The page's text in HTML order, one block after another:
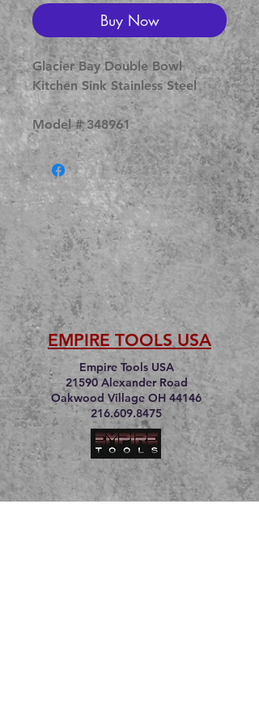
Buy Now
Glacier Bay Double Bowl
Kitchen Sink Stainless Steel
Model # 348961
EMPIRE TOOLS USA
Empire Tools USA
21590 Alexander Road
Oakwood Village OH 44146
216.609.8475